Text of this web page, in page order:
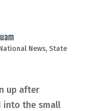
News, State
up after
into the small